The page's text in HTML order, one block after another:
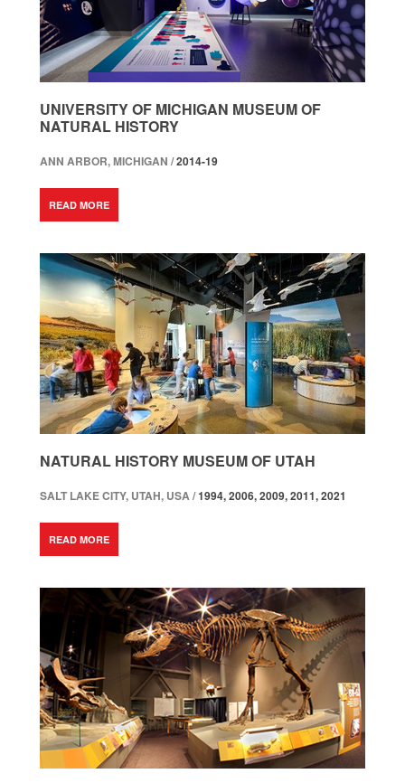
UNIVERSITY OF MICHIGAN MUSEUM OF
NATURAL HISTORY
ANN ARBOR, MICHIGAN /2014-19
READ MORE
NATURAL HISTORY MUSEUM OF UTAH
SALT LAKE CITY, UTAH, USA /1994, 2006, 2009, 2011, 2021
READ MORE